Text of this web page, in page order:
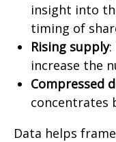
insight into
timing of
Rising supply:
increase the
Compressed
concentrates
Data helps